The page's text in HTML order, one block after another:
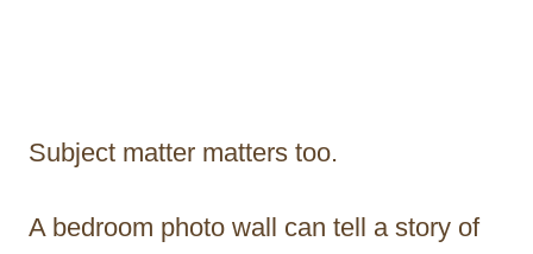
Subject matter matters too.
A bedroom photo wall can tell a story of